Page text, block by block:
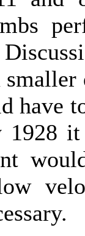
have
1928